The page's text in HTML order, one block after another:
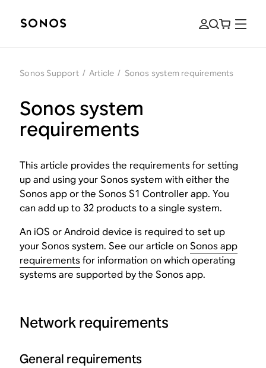
Sonos Support / Article / Sonos system requirements
Sonos system
requirements
This article provides the requirements for setting
up and using your Sonos system with either the
Sonos app or the Sonos S1 Controller app. You
can add up to 32 products to a single system.
An iOS or Android device is required to set up
your Sonos system. See our article onSonos app
requirementsfor information on which operating
systems are supported by the Sonos app.
Network requirements
General requirements